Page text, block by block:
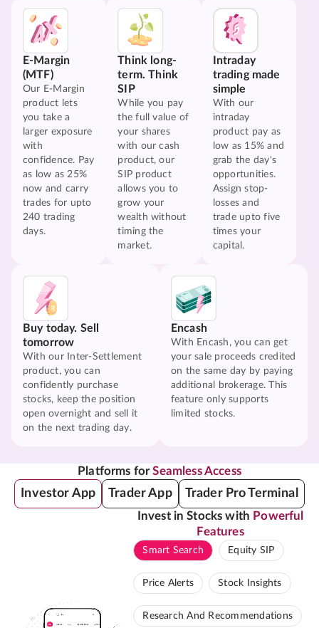
E-Margin
(MTF)
Our E-Margin
product lets
you take a
larger exposure
with
confidence. Pay
as low as 25%
now and carry
trades for upto
240 trading
days.
Think long-
term. Think
SIP
While you pay
the full value of
your shares
with our cash
product, our
SIP product
allows you to
grow your
wealth without
timing the
market.
Intraday
trading made
simple
With our
intraday
product pay as
low as 15% and
grab the day's
opportunities.
Assign stop-
losses and
trade upto five
times your
capital.
Buy today. Sell
tomorrow
With our Inter-Settlement
product, you can
confidently purchase
stocks, keep the position
open overnight and sell it
on the next trading day.
Encash
With Encash, you can get
your sale proceeds credited
on the same day by paying
additional brokerage. This
feature only supports
limited stocks.
Platforms forSeamless Access
Investor App Trader App Trader Pro Terminal
Invest in Stocks with Powerful
Features
Smart Search Equity SIP
Price Alerts Stock Insights
Research And Recommendations